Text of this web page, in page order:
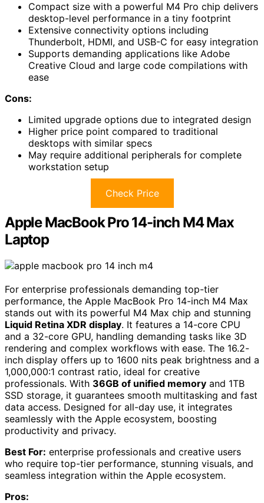
Compact size with a powerful M4 Pro chip delivers
desktop-level performance in a tiny footprint
Extensive connectivity options including
Thunderbolt, HDMI, and USB-C for easy integration
Supports demanding applications like Adobe
Creative Cloud and large code compilations with
ease
Cons:
Limited upgrade options due to integrated design
Higher price point compared to traditional
desktops with similar specs
May require additional peripherals for complete
workstation setup
Check Price
Apple MacBook Pro 14-inch M4 Max
Laptop
For enterprise professionals demanding top-tier
performance, the Apple MacBook Pro 14-inch M4 Max
stands out with its powerful M4 Max chip and stunning
Liquid Retina XDR display. It features a 14-core CPU
and a 32-core GPU, handling demanding tasks like 3D
rendering and complex workflows with ease. The 16.2-
inch display offers up to 1600 nits peak brightness and a
1,000,000:1 contrast ratio, ideal for creative
professionals. With 36GB of unified memory and 1TB
SSD storage, it guarantees smooth multitasking and fast
data access. Designed for all-day use, it integrates
seamlessly with the Apple ecosystem, boosting
productivity and privacy.
Best For: enterprise professionals and creative users
who require top-tier performance, stunning visuals, and
seamless integration within the Apple ecosystem.
Pros: